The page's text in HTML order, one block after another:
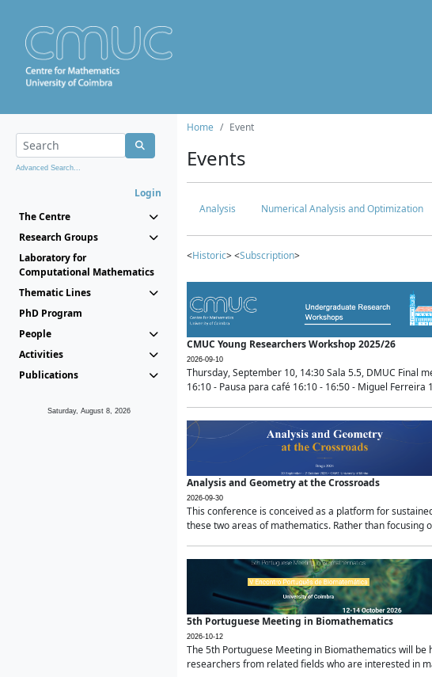
Advanced Search...
Login
The Centre
Research Groups
Laboratory for
Computational Mathematics
Thematic Lines
PhD Program
People
Activities
Publications
Saturday, August 8, 2026
Home Event
Events
Analysis Numerical Analysis and Optimization
<Historic> <Subscription>
CMUC Young Researchers Workshop 2025/26
2026-09-10
Thursday, September 10, 14:30 Sala 5.5, DMUC Final
16:10 - Pausa para café 16:10 - 16:50 - Miguel Ferreira
Analysis and Geometry at the Crossroads
2026-09-30
This conference is conceived as a platform for
these two areas of mathematics. Rather than focusing
5th Portuguese Meeting in Biomathematics
2026-10-12
The 5th Portuguese Meeting in Biomathematics will
researchers from related fields who are interested in